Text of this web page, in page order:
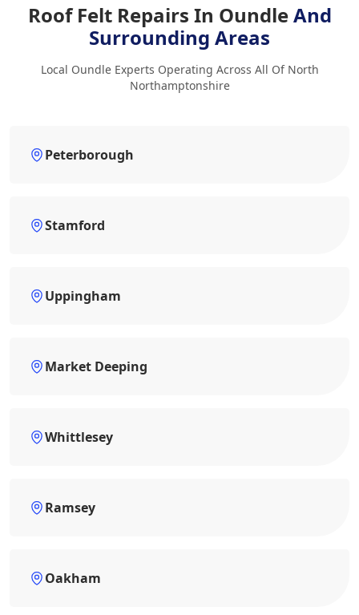
Roof Felt Repairs In OundleAnd
Surrounding Areas
Local Oundle Experts Operating Across All Of North
Northamptonshire
Peterborough
Stamford
Uppingham
Market Deeping
Whittlesey
Ramsey
Oakham